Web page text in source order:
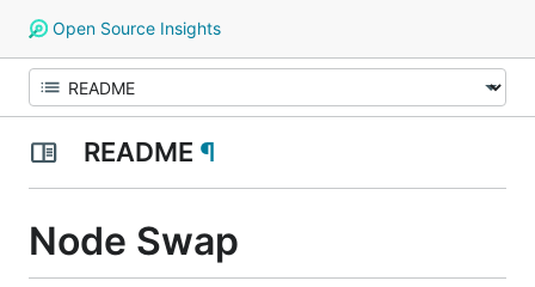
Open Source Insights
README ¶
Node Swap